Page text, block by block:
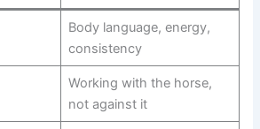
Body language, energy,
consistency
Working with the horse,
not against it